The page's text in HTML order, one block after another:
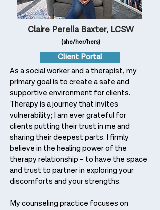
Claire Perella Baxter, LCSW
(she/her/hers)
Client Portal
As a social worker and a therapist, my
primary goal is to create a safe and
supportive environment for clients.
Therapy is a journey that invites
vulnerability; I am ever grateful for
clients putting their trust in me and
sharing their deepest parts. I firmly
believe in the healing power of the
therapy relationship – to have the space
and trust to partner in exploring your
discomforts and your strengths.
My counseling practice focuses on